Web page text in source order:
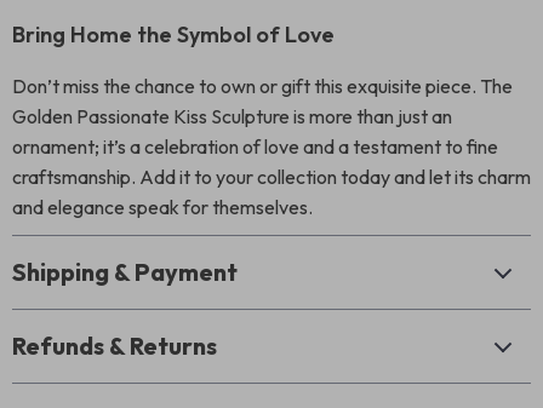
Bring Home the Symbol of Love
Don’t miss the chance to own or gift this exquisite piece. The
Golden Passionate Kiss Sculpture is more than just an
ornament; it’s a celebration of love and a testament to fine
craftsmanship. Add it to your collection today and let its charm
and elegance speak for themselves.
Shipping & Payment
Refunds & Returns